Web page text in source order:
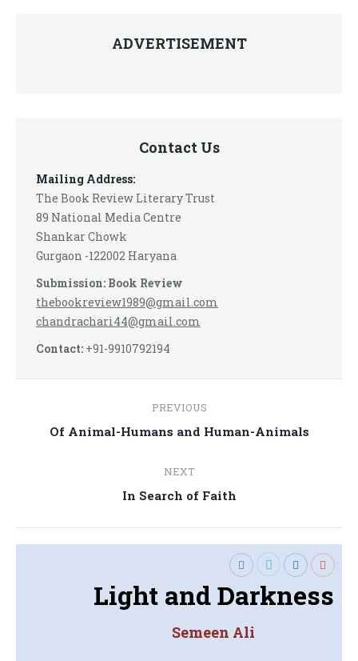
ADVERTISEMENT
Contact Us
Mailing Address:
The Book Review Literary Trust
89 National Media Centre
Shankar Chowk
Gurgaon -122002 Haryana
Submission: Book Review
thebookreview1989@gmail.com
chandrachari44@gmail.com
Contact: +91-9910792194
navigation
PREVIOUS
Previous
Of Animal-Humans and Human-Animals
NEXT
Next
In Search of Faith
Light and Darkness
Semeen Ali